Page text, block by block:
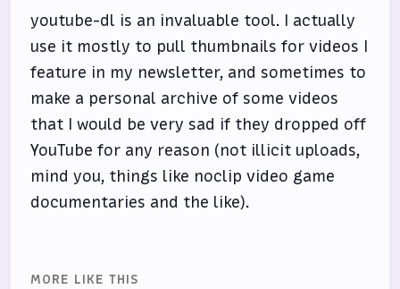
youtube-dl is an invaluable tool. I actually
use it mostly to pull thumbnails for videos I
feature in my newsletter, and sometimes to
make a personal archive of some videos
that I would be very sad if they dropped off
YouTube for any reason (not illicit uploads,
mind you, things like noclip video game
documentaries and the like).
MORE LIKE THIS